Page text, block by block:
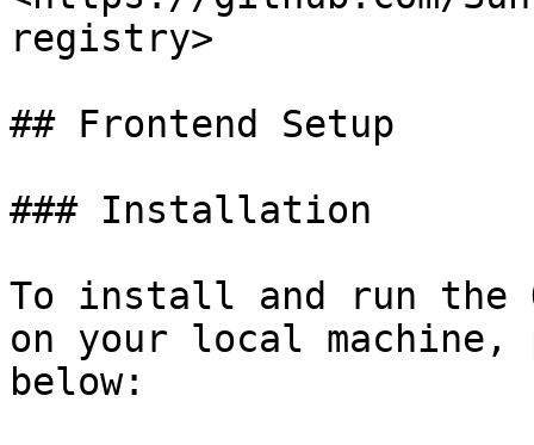
registry>
## Frontend Setup
### Installation
To install and run the
on your local
below: